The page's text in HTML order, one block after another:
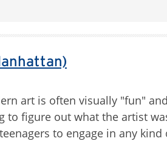
art is often visually "fun"
to figure out what the artist
to engage in any